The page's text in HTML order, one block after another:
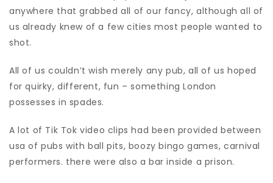
anywhere that grabbed all of our fancy, although all of
us already knew of a few cities most people wanted to
shot.
All of us couldn’t wish merely any pub, all of us hoped
for quirky, different, fun – something London
possesses in spades.
A lot of Tik Tok video clips had been provided between
usa of pubs with ball pits, boozy bingo games, carnival
performers. there were also a bar inside a prison.